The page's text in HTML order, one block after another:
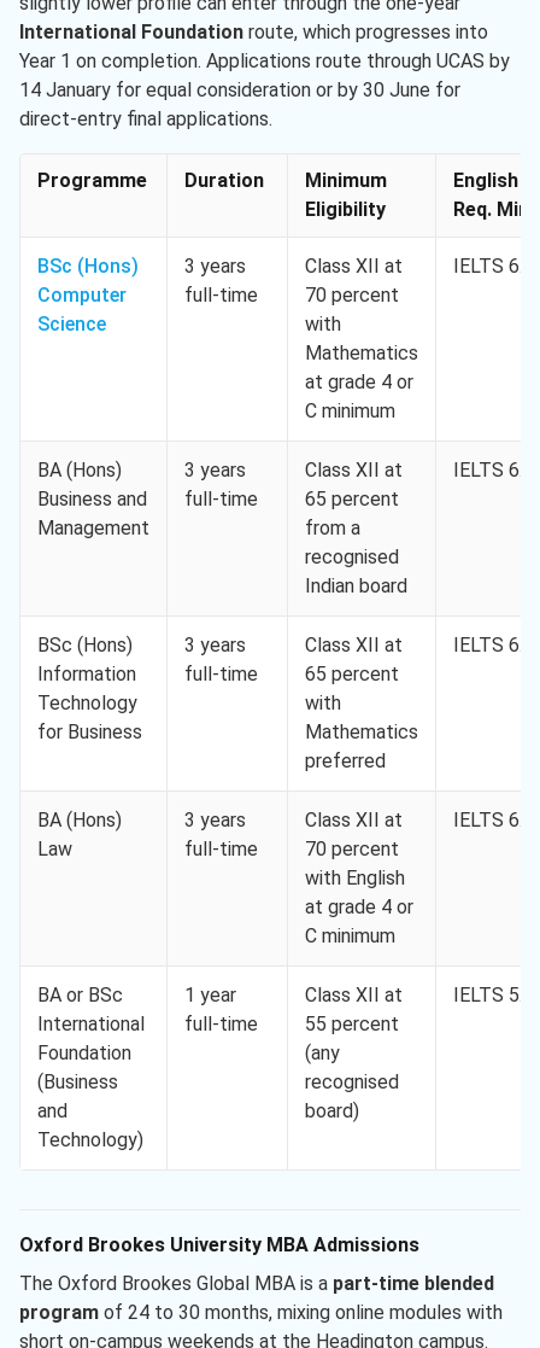
International Foundation route, which progresses into
Year 1 on completion. Applications route through UCAS by
14 January for equal consideration or by 30 June for
direct-entry final applications.
Programme Duration
Minimum
Eligibility
English
Req. Min.
BSc (Hons)
Computer
Science
3 years
full-time
Class XII at
70 percent
with
Mathematics
at grade 4 or
C minimum
IELTS 6.0
BA (Hons)
Business and
Management
3 years
full-time
Class XII at
65 percent
from a
recognised
Indian board
IELTS 6.0
BSc (Hons)
Information
Technology
for Business
3 years
full-time
Class XII at
65 percent
with
Mathematics
preferred
IELTS 6.0
BA (Hons)
Law
3 years
full-time
Class XII at
70 percent
with English
at grade 4 or
C minimum
IELTS 6.5
BA or BSc
International
Foundation
(Business
and
Technology)
1 year
full-time
Class XII at
55 percent
(any
recognised
board)
IELTS 5.5
Oxford Brookes University MBA Admissions
The Oxford Brookes Global MBA is a part-time blended
program of 24 to 30 months, mixing online modules with
short on-campus weekends at the Headington campus.